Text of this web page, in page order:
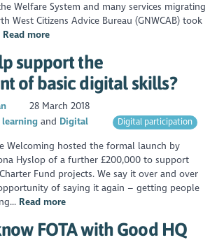
Welfare System and many services migrating
West Citizens Advice Bureau (GNWCAB) took
Read more
support the
of basic digital skills?
28 March 2018
learning Digital Digital participation
Welcoming hosted the formal launch by
Hyslop of a further £200,000 to support
Fund projects. We say it over and over
of saying it again – getting people
Read more
FOTA with Good HQ